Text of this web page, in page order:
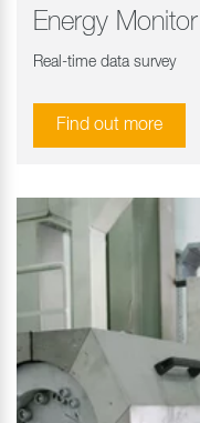
Energy Monitor
Real-time data survey
Find out more